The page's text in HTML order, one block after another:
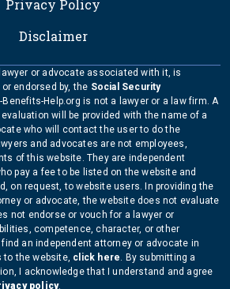
Privacy Policy
Disclaimer
or advocate associated with it, is
endorsed by, the Social Security
Benefits-Help.org is not a lawyer or a law firm. A
will be provided with the name of a
who will contact the user to do the
and advocates are not employees,
of this website. They are independent
pay a fee to be listed on the website and
on request, to website users. In providing the
or advocate, the website does not evaluate
not endorse or vouch for a lawyer or
competence, character, or other
an independent attorney or advocate in
to the website, click here. By submitting a
I acknowledge that I understand and agree
policy.